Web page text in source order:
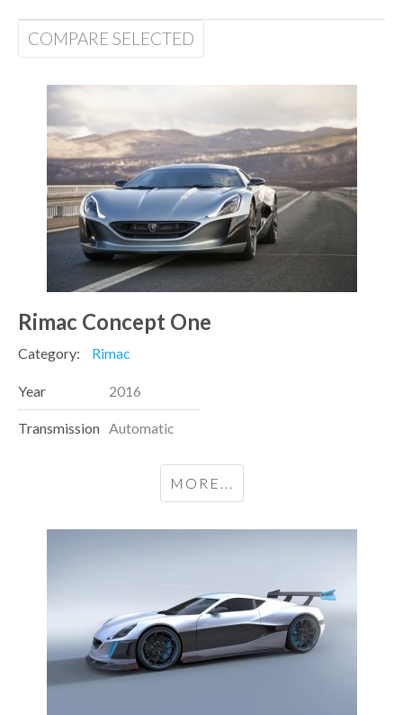
COMPARE SELECTED
Rimac Concept One
Category: Rimac
Year 2016
Transmission Automatic
MORE...